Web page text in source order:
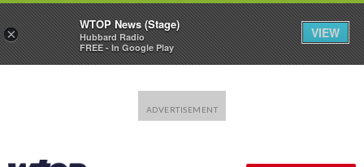
×
WTOP News (Stage)
Hubbard Radio
FREE - In Google Play
VIEW